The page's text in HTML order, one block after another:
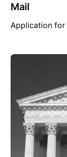
Mail
Application